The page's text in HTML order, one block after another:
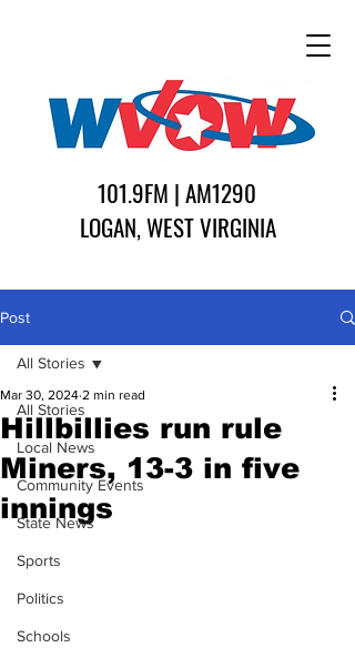
101.9FM | AM1290
LOGAN, WEST VIRGINIA
Post
All Stories
Local News
Community Events
State News
Sports
Politics
Schools
All Stories
Hillbillies run rule
Miners, 13-3 in five
innings
Mar 30, 2024 2 min read